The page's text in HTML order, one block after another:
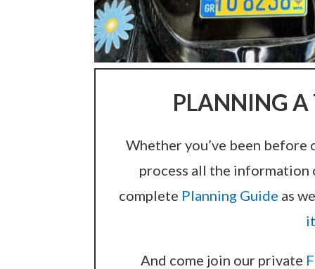
PLANNING A
Whether you’ve been before
process all the information
complete Planning Guide as
And come join our private